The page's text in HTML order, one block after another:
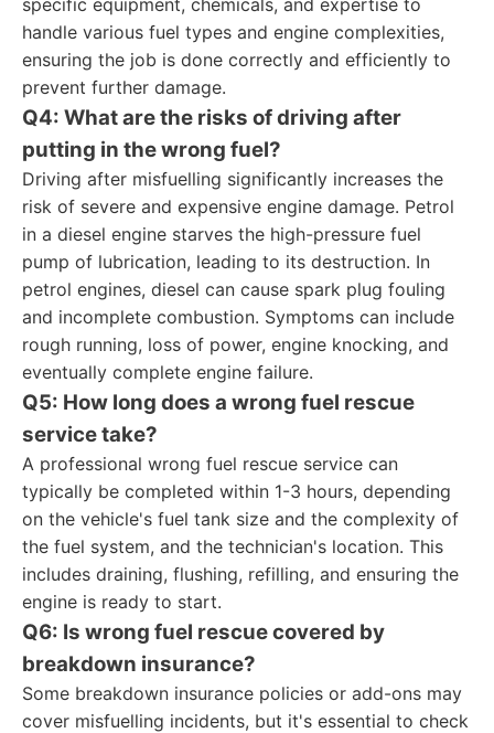
specific equipment, chemicals, and expertise to
handle various fuel types and engine complexities,
ensuring the job is done correctly and efficiently to
prevent further damage.
Q4: What are the risks of driving after
putting in the wrong fuel?
Driving after misfuelling significantly increases the
risk of severe and expensive engine damage. Petrol
in a diesel engine starves the high-pressure fuel
pump of lubrication, leading to its destruction. In
petrol engines, diesel can cause spark plug fouling
and incomplete combustion. Symptoms can include
rough running, loss of power, engine knocking, and
eventually complete engine failure.
Q5: How long does a wrong fuel rescue
service take?
A professional wrong fuel rescue service can
typically be completed within 1-3 hours, depending
on the vehicle's fuel tank size and the complexity of
the fuel system, and the technician's location. This
includes draining, flushing, refilling, and ensuring the
engine is ready to start.
Q6: Is wrong fuel rescue covered by
breakdown insurance?
Some breakdown insurance policies or add-ons may
cover misfuelling incidents, but it's essential to check